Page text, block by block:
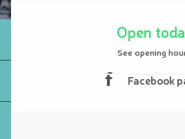
Opening hours & contact details
Open
See opening
Facebook